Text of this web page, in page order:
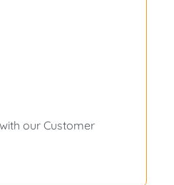
our Customer